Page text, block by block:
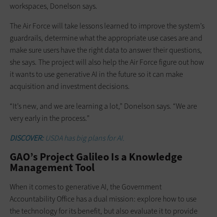
workspaces, Donelson says.
The Air Force will take lessons learned to improve the system’s
guardrails, determine what the appropriate use cases are and
make sure users have the right data to answer their questions,
she says. The project will also help the Air Force figure out how
it wants to use generative AI in the future so it can make
acquisition and investment decisions.
“It’s new, and we are learning a lot,” Donelson says. “We are
very early in the process.”
DISCOVER:USDA has big plans for AI.
GAO’s Project Galileo Is a Knowledge
Management Tool
When it comes to generative AI, the Government
Accountability Office has a dual mission: explore how to use
the technology for its benefit, but also evaluate it to provide